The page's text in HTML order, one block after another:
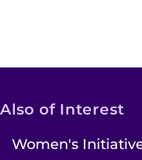
Also of Interest
Women's